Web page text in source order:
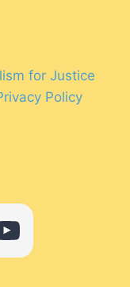
for Justice
Policy